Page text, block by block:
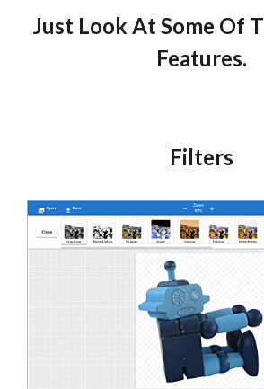
Just Look At Some Of
Features.
Filters